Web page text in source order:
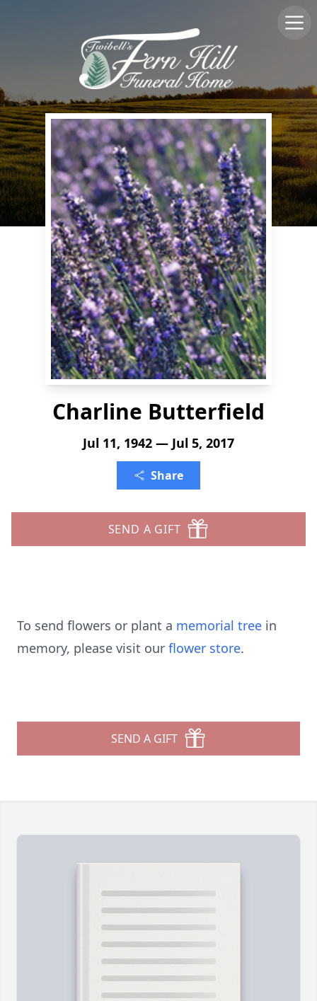
Charline Butterfield
Jul 11, 1942 — Jul 5, 2017
Share
SEND A GIFT
To send flowers or plant a memorial tree in
memory, please visit our flower store.
SEND A GIFT